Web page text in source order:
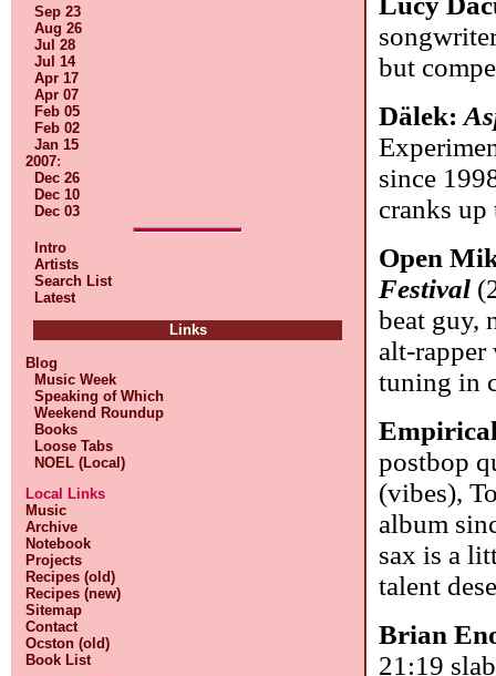
Sep 23
Aug 26
Jul 28
Jul 14
Apr 17
Apr 07
Feb 05
Feb 02
Jan 15
2007:
Dec 26
Dec 10
Dec 03
Intro
Artists
Search List
Latest
Links
Blog
Music Week
Speaking of Which
Weekend Roundup
Books
Loose Tabs
NOEL (Local)
Local Links
Music
Archive
Notebook
Projects
Recipes (old)
Recipes (new)
Sitemap
Contact
Ocston (old)
Book List
but
Dälek:
since
cranks
Open
Festival
beat guy,
alt-rapper
tuning in
postbop
(vibes),
album
sax is a
talent
Brian
21:19